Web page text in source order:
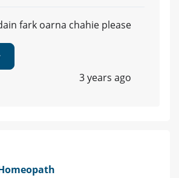
fark oarna chahie please
3 years ago